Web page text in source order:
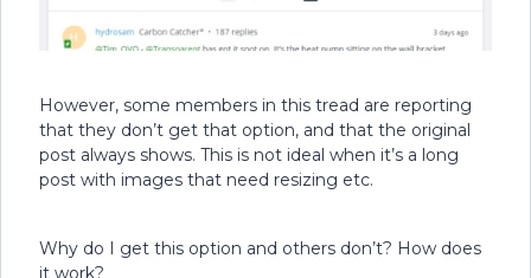
However, some members in this tread are reporting
that they don’t get that option, and that the original
post always shows. This is not ideal when it’s a long
post with images that need resizing etc.
Why do I get this option and others don’t? How does
it work?